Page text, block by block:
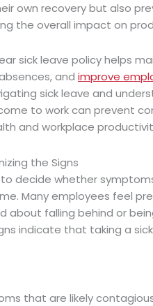
own recovery but also
the overall impact on
sick leave policy helps
and improve
sick leave and
to work can prevent
and workplace
the Signs
decide whether
Many employees feel
about falling behind or
indicate that taking a
that are likely